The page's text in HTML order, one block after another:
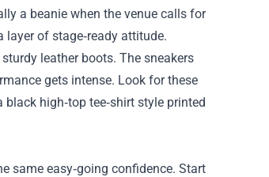
a beanie when the venue calls for
of stage‑ready attitude.
leather boots. The sneakers
gets intense. Look for these
high‑top tee‑shirt style printed
same easy‑going confidence. Start